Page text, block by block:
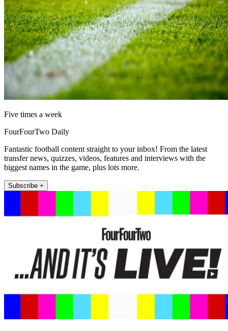
Five times a week
FourFourTwo Daily
Fantastic football content straight to your inbox! From the latest
transfer news, quizzes, videos, features and interviews with the
biggest names in the game, plus lots more.
Subscribe +